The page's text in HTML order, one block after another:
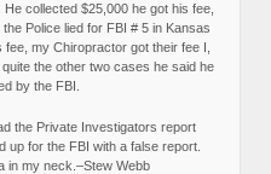
collected $25,000 he got his fee,
Police lied for FBI # 5 in Kansas
my Chiropractor got their fee I,
the other two cases he said he
by the FBI.
the Private Investigators report
up for the FBI with a false report.
in my neck.–Stew Webb